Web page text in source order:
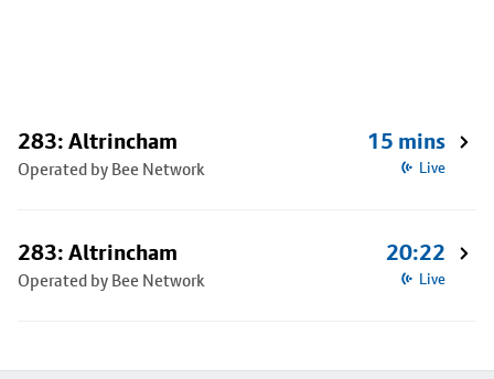
283: Altrincham
Operated by Bee Network
15 mins
Live
283: Altrincham
Operated by Bee Network
20:22
Live